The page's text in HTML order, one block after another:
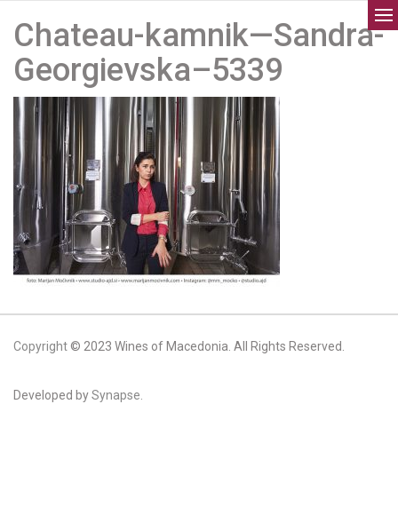
Chateau-kamnik—Sandra-
Georgievska–5339
Copyright© 2023 Wines of Macedonia. All Rights Reserved.
Developed bySynapse.